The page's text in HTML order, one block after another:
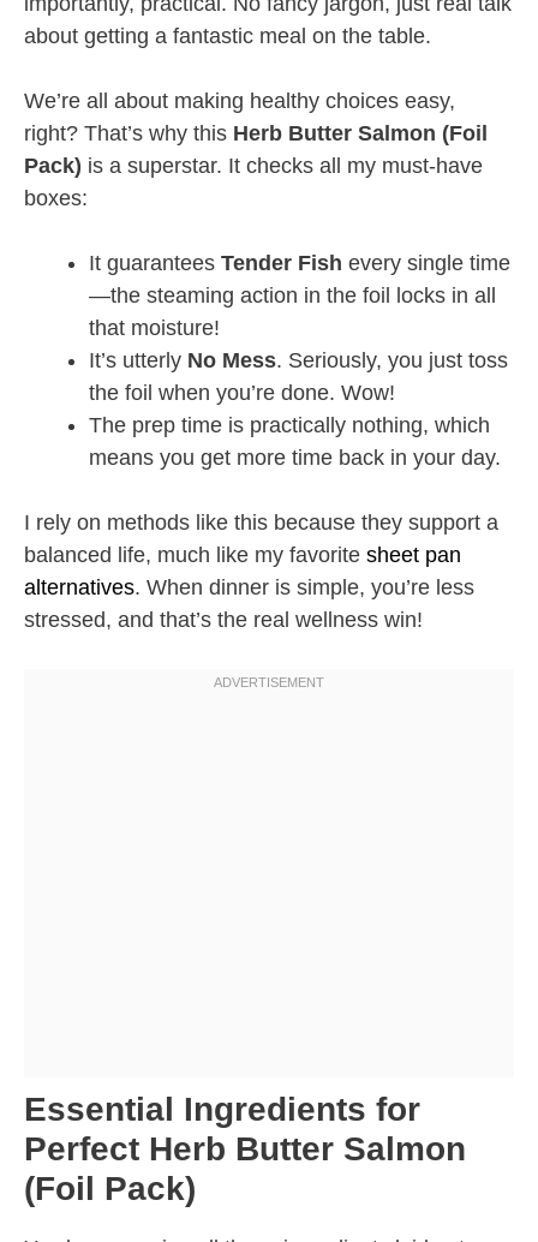
about getting a fantastic meal on the table.
We’re all about making healthy choices easy,
right? That’s why this Herb Butter Salmon (Foil
Pack) is a superstar. It checks all my must-have
boxes:
It guarantees Tender Fish every single time
—the steaming action in the foil locks in all
that moisture!
It’s utterly No Mess. Seriously, you just toss
the foil when you’re done. Wow!
The prep time is practically nothing, which
means you get more time back in your day.
I rely on methods like this because they support a
balanced life, much like my favorite sheet pan
alternatives. When dinner is simple, you’re less
stressed, and that’s the real wellness win!
Essential Ingredients for
Perfect Herb Butter Salmon
(Foil Pack)